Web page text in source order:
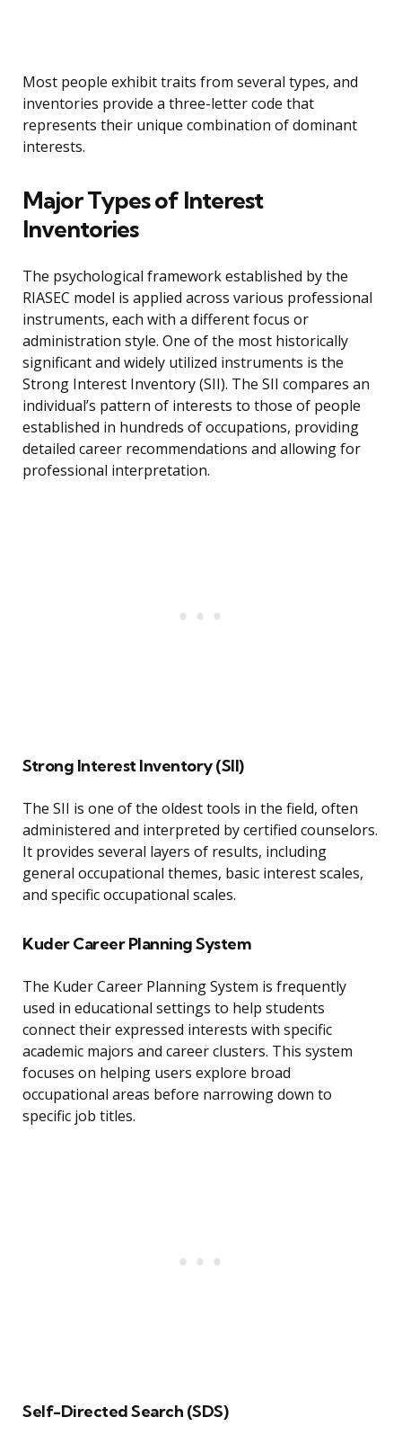
Most people exhibit traits from several types, and
inventories provide a three-letter code that
represents their unique combination of dominant
interests.
Major Types of Interest
Inventories
The psychological framework established by the
RIASEC model is applied across various professional
instruments, each with a different focus or
administration style. One of the most historically
significant and widely utilized instruments is the
Strong Interest Inventory (SII). The SII compares an
individual’s pattern of interests to those of people
established in hundreds of occupations, providing
detailed career recommendations and allowing for
professional interpretation.
Strong Interest Inventory (SII)
The SII is one of the oldest tools in the field, often
administered and interpreted by certified counselors.
It provides several layers of results, including
general occupational themes, basic interest scales,
and specific occupational scales.
Kuder Career Planning System
The Kuder Career Planning System is frequently
used in educational settings to help students
connect their expressed interests with specific
academic majors and career clusters. This system
focuses on helping users explore broad
occupational areas before narrowing down to
specific job titles.
Self-Directed Search (SDS)